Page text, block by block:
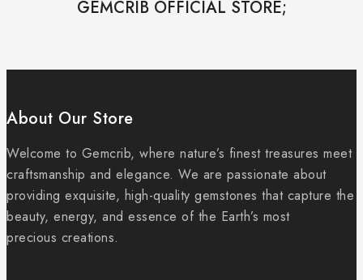
GEMCRIB OFFICIAL STORE;
About Our Store
Welcome to Gemcrib, where nature’s finest treasures meet
craftsmanship and elegance. We are passionate about
providing exquisite, high-quality gemstones that capture the
beauty, energy, and essence of the Earth’s most
precious creations.